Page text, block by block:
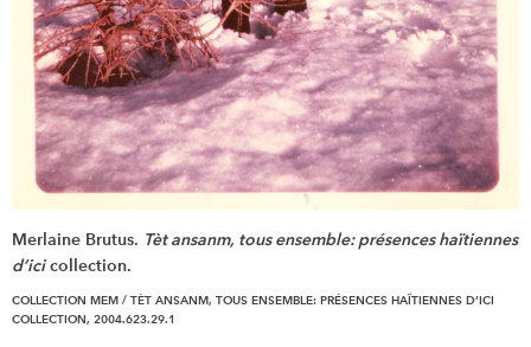
Merlaine Brutus. Tèt ansanm, tous ensemble: présences haïtiennes
d’icicollection.
COLLECTION MEM / TÈT ANSANM, TOUS ENSEMBLE: PRÉSENCES HAÏTIENNES D’ICI
COLLECTION, 2004.623.29.1